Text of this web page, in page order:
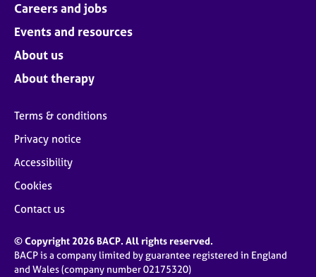
Careers and jobs
Events and resources
About us
About therapy
Terms & conditions
Privacy notice
Accessibility
Cookies
Contact us
© Copyright 2026 BACP. All rights reserved.
BACP is a company limited by guarantee registered in England
and Wales (company number 02175320)